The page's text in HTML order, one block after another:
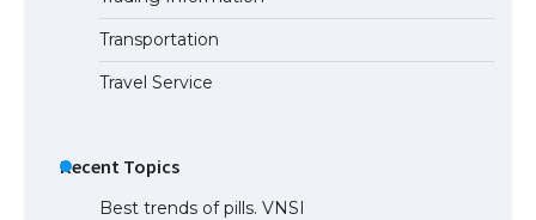
Requirements for Studying in the USA
Transportation
Travel Service
Recent Topics
Best trends of pills. VNSI